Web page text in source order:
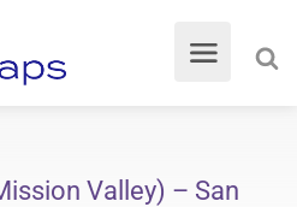
Valley) – San